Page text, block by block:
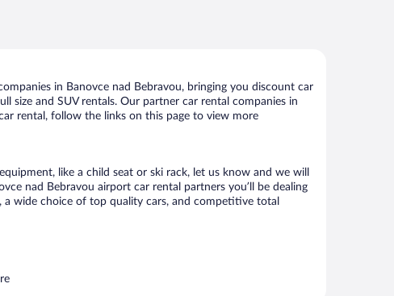
in Banovce nad Bebravou, bringing you discount car
size and SUV rentals. Our partner car rental companies in
rental, follow the links on this page to view more
like a child seat or ski rack, let us know and we will
nad Bebravou airport car rental partners you’ll be dealing
wide choice of top quality cars, and competitive total